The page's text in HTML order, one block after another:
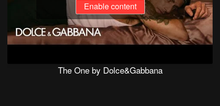
Enable content
The One by Dolce&Gabbana